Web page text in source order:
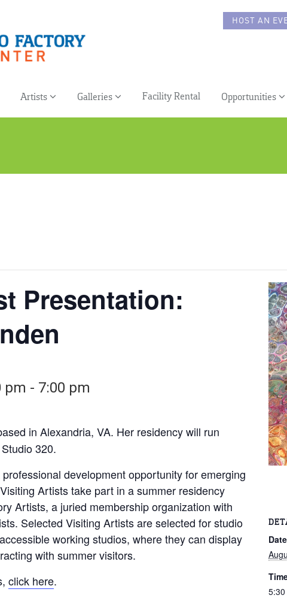
HOST AN
Artists Galleries Facility Rental Opportunities
Presentation:
pm - 7:00 pm
in Alexandria, VA. Her residency will run
320.
development opportunity for emerging
Artists take part in a summer residency
Artists, a juried membership organization with
Selected Visiting Artists are selected for studio
working studios, where they can display
with summer visitors.
click here.